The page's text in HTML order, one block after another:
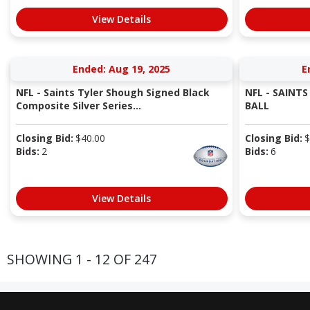
View Details
Ended: Aug 19, 2025
NFL - Saints Tyler Shough Signed Black
Composite Silver Series...
Closing Bid: $40.00
Bids: 2
View Details
NFL - SAINTS
BALL
Closing Bid: $
Bids: 6
SHOWING 1 - 12 OF 247